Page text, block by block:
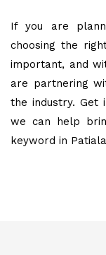
If you are
choosing the
important, and
are partnering
the industry. Get
we can help
keyword in